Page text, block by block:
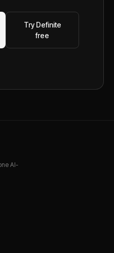
Try Definite
free
AI-